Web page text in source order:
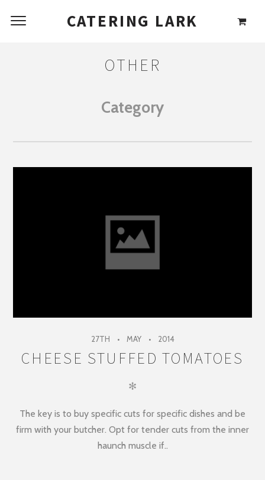
CATERING LARK
OTHER
Category
27TH MAY 2014
CHEESE STUFFED TOMATOES
✻
The key is to buy specific cuts for specific dishes and be
firm with your butcher. Opt for tender cuts from the inner
haunch muscle if..